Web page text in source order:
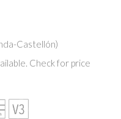
Castellón)
Check for price